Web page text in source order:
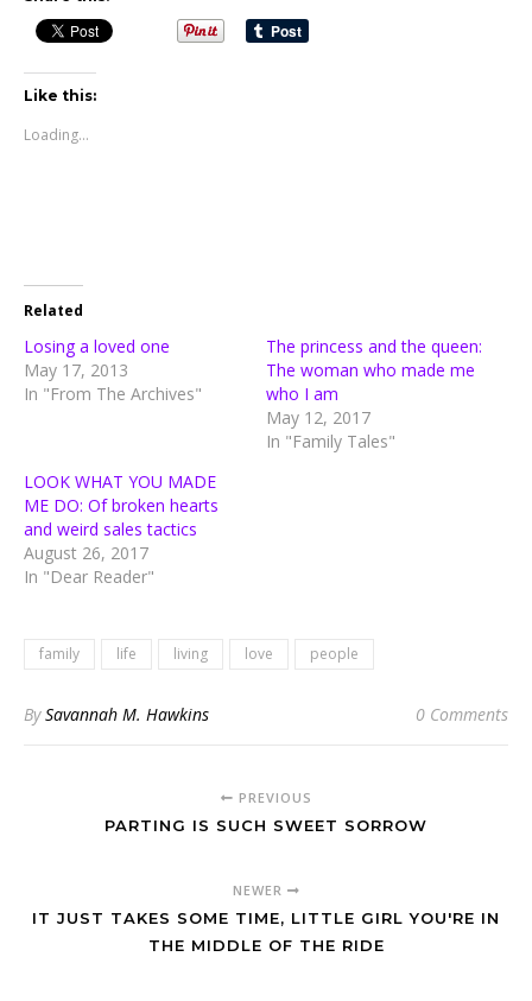
Like this:
Loading...
Related
Losing a loved one
May 17, 2013
In "From The Archives"
The princess and the queen:
The woman who made me
who I am
May 12, 2017
In "Family Tales"
LOOK WHAT YOU MADE
ME DO: Of broken hearts
and weird sales tactics
August 26, 2017
In "Dear Reader"
family life living love people
BySavannah M. Hawkins 0 Comments
PREVIOUS
PARTING IS SUCH SWEET SORROW
NEWER
IT JUST TAKES SOME TIME, LITTLE GIRL YOU'RE IN
THE MIDDLE OF THE RIDE